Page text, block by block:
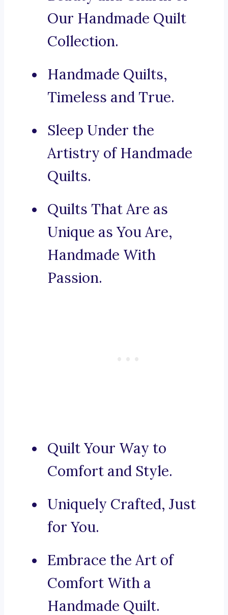
Our Handmade Quilt
Collection.
Handmade Quilts,
Timeless and True.
Sleep Under the
Artistry of Handmade
Quilts.
Quilts That Are as
Unique as You Are,
Handmade With
Passion.
Quilt Your Way to
Comfort and Style.
Uniquely Crafted, Just
for You.
Embrace the Art of
Comfort With a
Handmade Quilt.